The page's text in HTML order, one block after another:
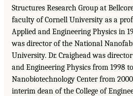
Structures Research Group at
faculty of Cornell University as a
Applied and Engineering Physics in
was director of the National
University. Dr. Craighead was
and Engineering Physics from 1998
Nanobiotechnology Center from
interim dean of the College of